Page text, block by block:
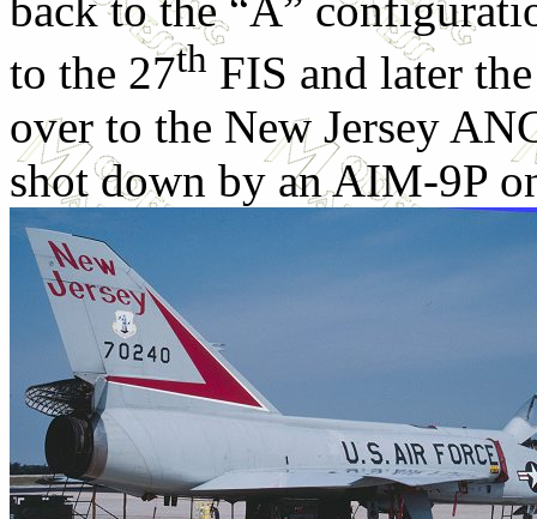
to the 27th FIS and later
over to the New Jersey
shot down by an AIM-9P